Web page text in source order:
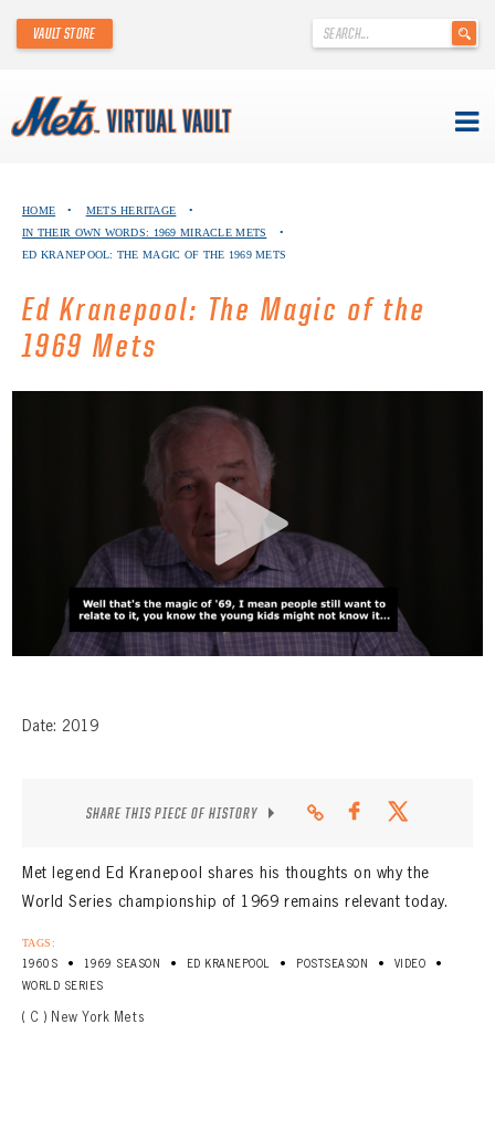
content
.
VAULT STORE
ABOUT THE METS VIRTUAL VAULT
ABOUT METS HERITAGE
EXPLORE THE VAULT
HOME • METS HERITAGE
•
IN THEIR OWN WORDS: 1969 MIRACLE METS
•
ED KRANEPOOL: THE MAGIC OF THE 1969 METS
Ed Kranepool: The Magic of the
1969 Mets
Date: 2019
SHARE THIS PIECE OF HISTORY
Met legend Ed Kranepool shares his thoughts on why the
World Series championship of 1969 remains relevant today.
TAGS:
1960S • 1969 SEASON • ED KRANEPOOL • POSTSEASON • VIDEO •
WORLD SERIES
( C ) New York Mets